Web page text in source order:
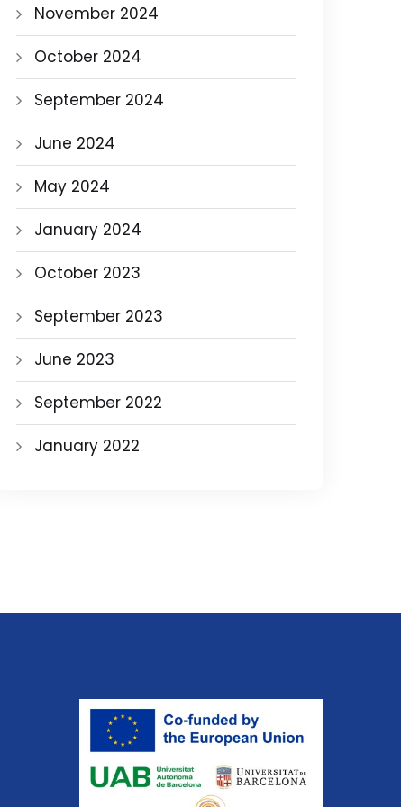
November 2024
October 2024
September 2024
June 2024
May 2024
January 2024
October 2023
September 2023
June 2023
September 2022
January 2022